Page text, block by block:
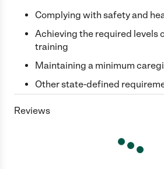
Complying with safety and
Achieving the required levels
training
Maintaining a minimum
Other state-defined
Reviews